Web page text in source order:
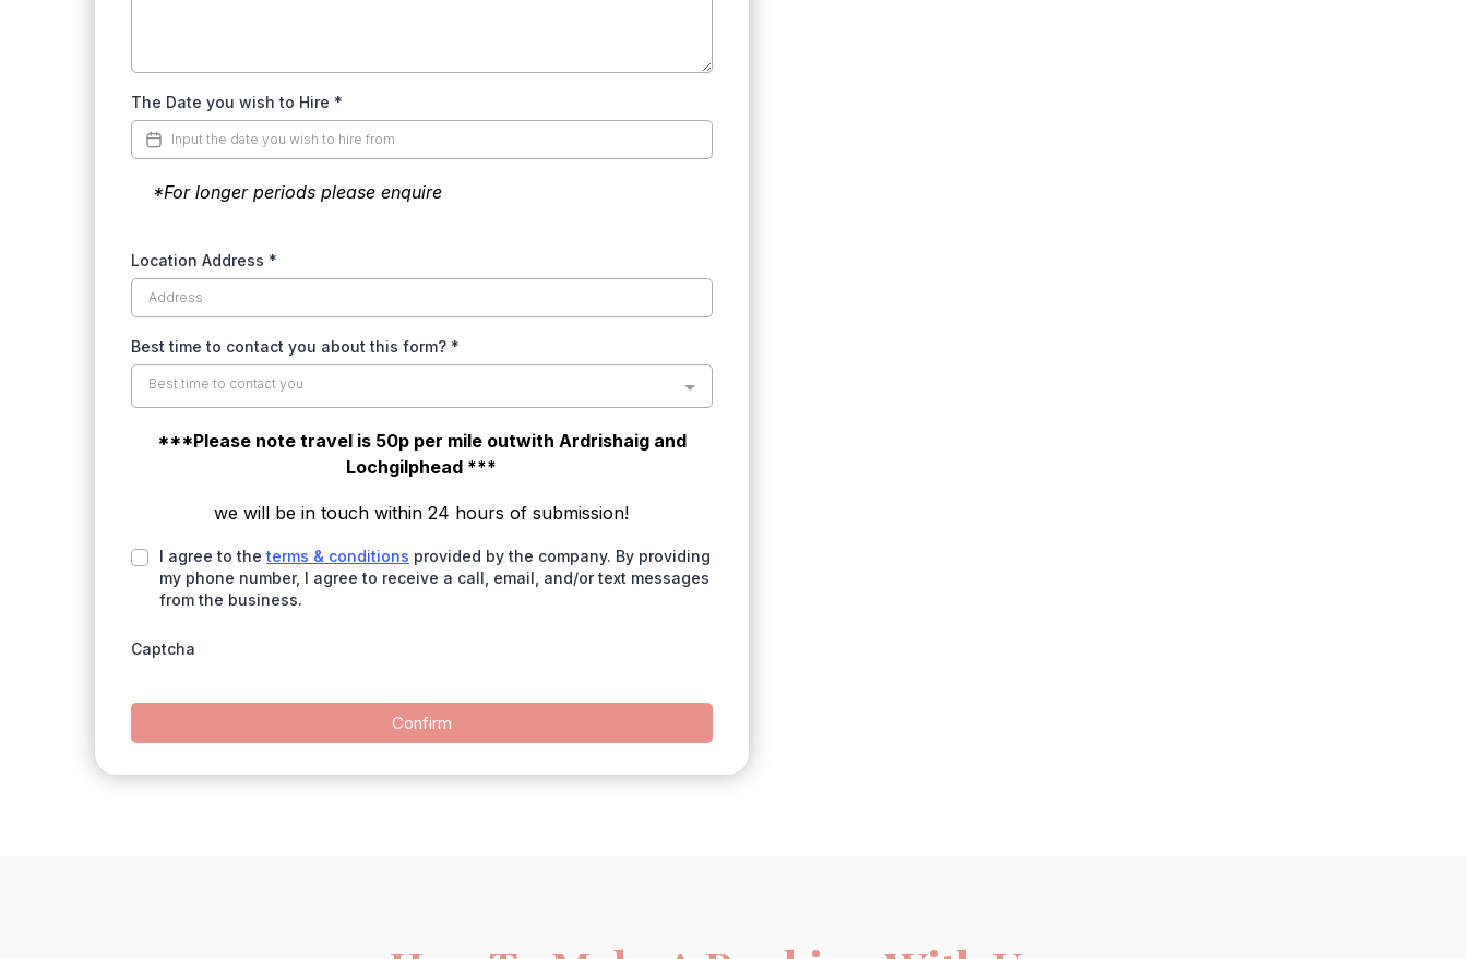
The Date you wish to Hire *
*For longer periods please enquire
Location Address *
Best time to contact you about this form? *
Best time to contact you
***Please note travel is 50p per mile outwith Ardrishaig and
Lochgilphead ***
we will be in touch within 24 hours of submission!
I agree to the terms & conditions provided by the company. By providing
my phone number, I agree to receive a call, email, and/or text messages
from the business.
Captcha
Confirm